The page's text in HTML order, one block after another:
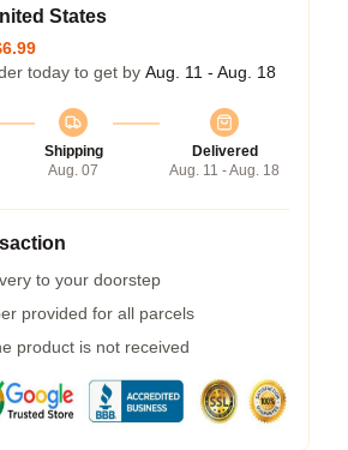
States
today to get by Aug. 11 - Aug. 18
Shipping
Aug. 07
Delivered
Aug. 11 - Aug. 18
to your doorstep
provided for all parcels
product is not received